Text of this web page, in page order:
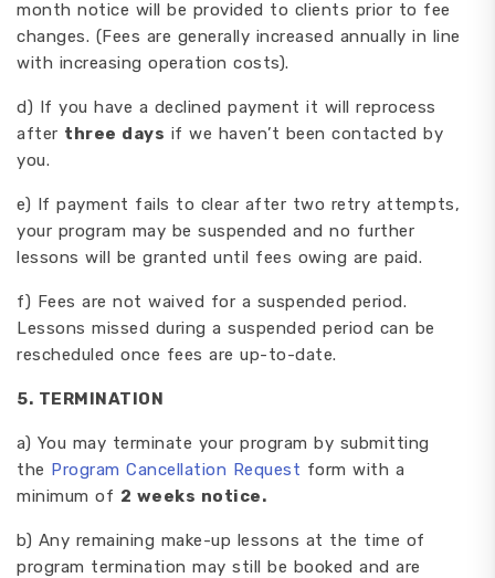
month notice will be provided to clients prior to fee
changes. (Fees are generally increased annually in line
with increasing operation costs).
d) If you have a declined payment it will reprocess
after three days if we haven’t been contacted by
you.
e) If payment fails to clear after two retry attempts,
your program may be suspended and no further
lessons will be granted until fees owing are paid.
f) Fees are not waived for a suspended period.
Lessons missed during a suspended period can be
rescheduled once fees are up-to-date.
5. TERMINATION
a) You may terminate your program by submitting
the Program Cancellation Request form with a
minimum of 2 weeks notice.
b) Any remaining make-up lessons at the time of
program termination may still be booked and are